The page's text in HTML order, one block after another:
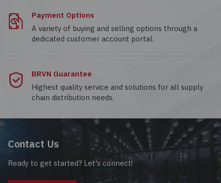
Payment Options
A variety of buying and selling options through a
dedicated customer account portal.
BRVN Guarantee
Highest quality service and solutions for all supply
chain distribution needs.
Contact Us
Ready to get started? Let's connect!